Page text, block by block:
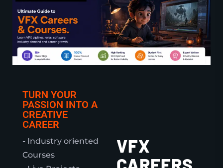
TURN YOUR
PASSION INTO A
CREATIVE
CAREER
- Industry oriented
Courses
VFX